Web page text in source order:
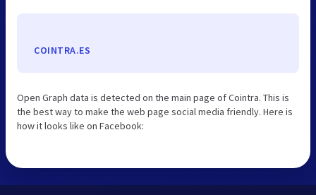
COINTRA.ES
Open Graph data is detected on the main page of Cointra. This is
the best way to make the web page social media friendly. Here is
how it looks like on Facebook: